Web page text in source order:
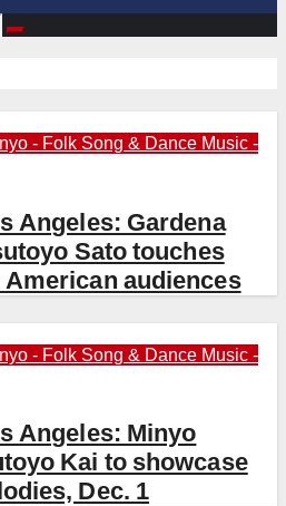
- Folk Song & Dance Music -
Angeles: Gardena
Sato touches
audiences
- Folk Song & Dance Music -
Angeles: Minyo
Kai to showcase
Dec. 1